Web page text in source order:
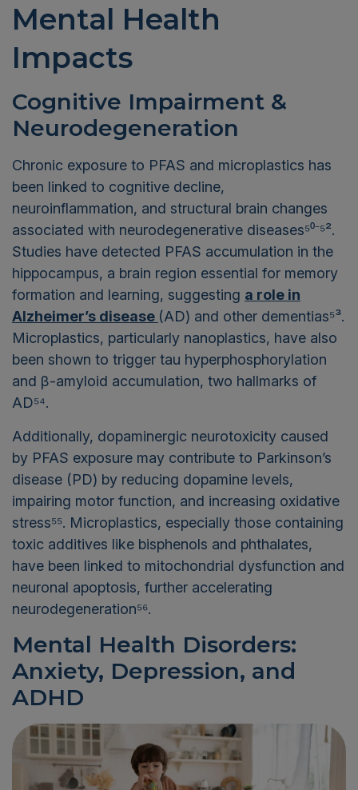
Mental Health
Impacts
Cognitive Impairment &
Neurodegeneration
Chronic exposure to PFAS and microplastics has
been linked to cognitive decline,
neuroinflammation, and structural brain changes
associated with neurodegenerative diseases⁵⁰⁻⁵².
Studies have detected PFAS accumulation in the
hippocampus, a brain region essential for memory
formation and learning, suggesting a role in
Alzheimer’s disease (AD) and other dementias⁵³.
Microplastics, particularly nanoplastics, have also
been shown to trigger tau hyperphosphorylation
and β-amyloid accumulation, two hallmarks of
AD⁵⁴.
Additionally, dopaminergic neurotoxicity caused
by PFAS exposure may contribute to Parkinson’s
disease (PD) by reducing dopamine levels,
impairing motor function, and increasing oxidative
stress⁵⁵. Microplastics, especially those containing
toxic additives like bisphenols and phthalates,
have been linked to mitochondrial dysfunction and
neuronal apoptosis, further accelerating
neurodegeneration⁵⁶.
Mental Health Disorders:
Anxiety, Depression, and
ADHD